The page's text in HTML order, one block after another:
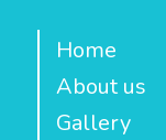
Home
About us
Gallery